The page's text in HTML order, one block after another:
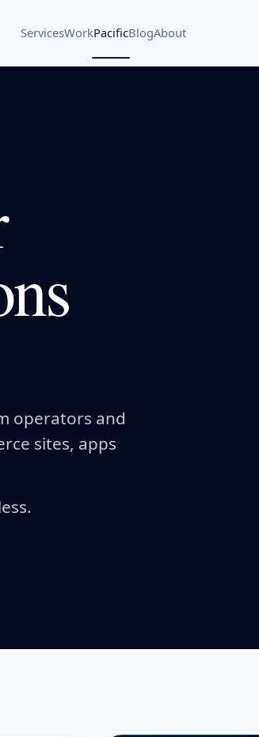
ServicesWorkPacificBlogAbout
operators and
sites, apps